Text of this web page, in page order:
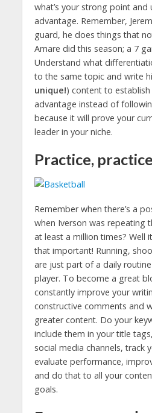
what’s your strong point and
advantage. Remember,
guard, he does things that
Amare did this season; a 7
Understand what
to the same topic and write
unique!) content to
advantage instead of
because it will prove your
leader in your niche.
Practice,
Remember when there’s a
when Iverson was repeating
at least a million times? Well
that important! Running,
are just part of a daily
player. To become a great
constantly improve your
constructive comments and
greater content. Do your
include them in your title
social media channels, track
evaluate performance,
and do that to all your
goals.